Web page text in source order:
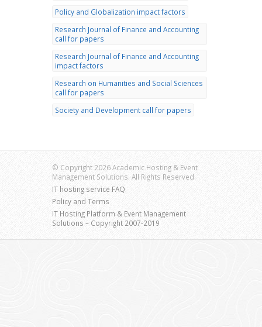
Policy and Globalization impact factors
Research Journal of Finance and Accounting
call for papers
Research Journal of Finance and Accounting
impact factors
Research on Humanities and Social Sciences
call for papers
Society and Development call for papers
© Copyright 2026 Academic Hosting & Event
Management Solutions. All Rights Reserved.
IT hosting service FAQ
Policy and Terms
IT Hosting Platform & Event Management
Solutions – Copyright 2007-2019